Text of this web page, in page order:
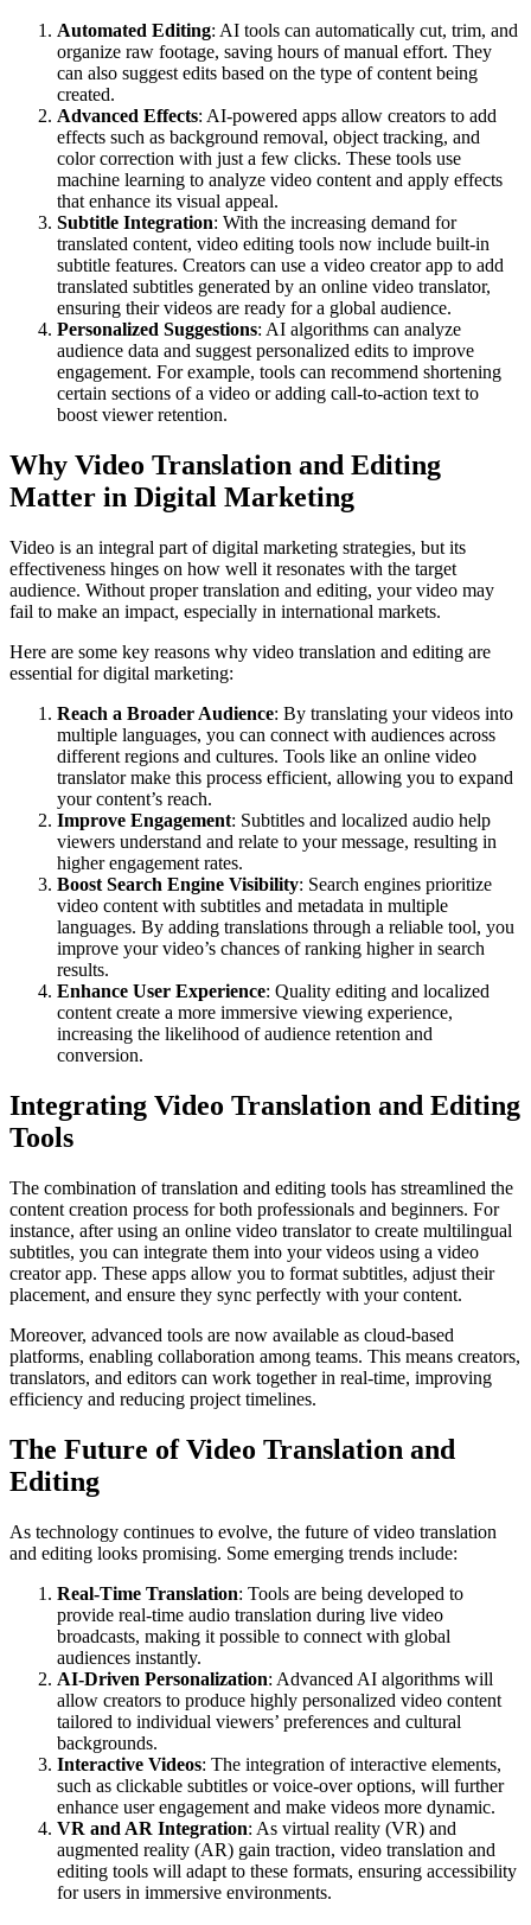
Automated Editing: AI tools can automatically cut, trim, and
organize raw footage, saving hours of manual effort. They
can also suggest edits based on the type of content being
created.
Advanced Effects: AI-powered apps allow creators to add
effects such as background removal, object tracking, and
color correction with just a few clicks. These tools use
machine learning to analyze video content and apply effects
that enhance its visual appeal.
Subtitle Integration: With the increasing demand for
translated content, video editing tools now include built-in
subtitle features. Creators can use a video creator app to add
translated subtitles generated by an online video translator,
ensuring their videos are ready for a global audience.
Personalized Suggestions: AI algorithms can analyze
audience data and suggest personalized edits to improve
engagement. For example, tools can recommend shortening
certain sections of a video or adding call-to-action text to
boost viewer retention.
Why Video Translation and Editing
Matter in Digital Marketing
Video is an integral part of digital marketing strategies, but its
effectiveness hinges on how well it resonates with the target
audience. Without proper translation and editing, your video may
fail to make an impact, especially in international markets.
Here are some key reasons why video translation and editing are
essential for digital marketing:
Reach a Broader Audience: By translating your videos into
multiple languages, you can connect with audiences across
different regions and cultures. Tools like an online video
translatormake this process efficient, allowing you to expand
your content’s reach.
Improve Engagement: Subtitles and localized audio help
viewers understand and relate to your message, resulting in
higher engagement rates.
Boost Search Engine Visibility: Search engines prioritize
video content with subtitles and metadata in multiple
languages. By adding translations through a reliable tool, you
improve your video’s chances of ranking higher in search
results.
Enhance User Experience: Quality editing and localized
content create a more immersive viewing experience,
increasing the likelihood of audience retention and
conversion.
Integrating Video Translation and Editing
Tools
The combination of translation and editing tools has streamlined the
content creation process for both professionals and beginners. For
instance, after using an online video translator to create multilingual
subtitles, you can integrate them into your videos using a video
creator app. These apps allow you to format subtitles, adjust their
placement, and ensure they sync perfectly with your content.
Moreover, advanced tools are now available as cloud-based
platforms, enabling collaboration among teams. This means creators,
translators, and editors can work together in real-time, improving
efficiency and reducing project timelines.
The Future of Video Translation and
Editing
As technology continues to evolve, the future of video translation
and editing looks promising. Some emerging trends include:
Real-Time Translation: Tools are being developed to
provide real-time audio translation during live video
broadcasts, making it possible to connect with global
audiences instantly.
AI-Driven Personalization: Advanced AI algorithms will
allow creators to produce highly personalized video content
tailored to individual viewers’ preferences and cultural
backgrounds.
Interactive Videos: The integration of interactive elements,
such as clickable subtitles or voice-over options, will further
enhance user engagement and make videos more dynamic.
VR and AR Integration: As virtual reality (VR) and
augmented reality (AR) gain traction, video translation and
editing tools will adapt to these formats, ensuring accessibility
for users in immersive environments.